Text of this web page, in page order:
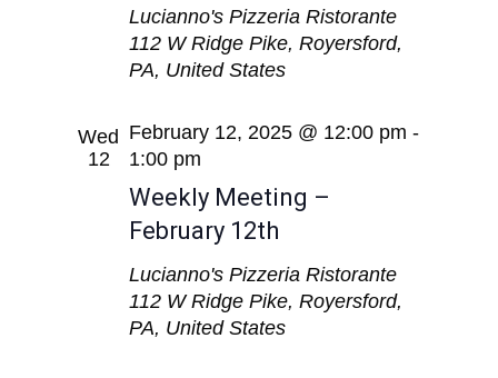
Lucianno's Pizzeria Ristorante
112 W Ridge Pike, Royersford,
PA, United States
Wed
12
Weekly Meeting –
February 12th
February 12, 2025 @ 12:00 pm -
1:00 pm
Lucianno's Pizzeria Ristorante
112 W Ridge Pike, Royersford,
PA, United States